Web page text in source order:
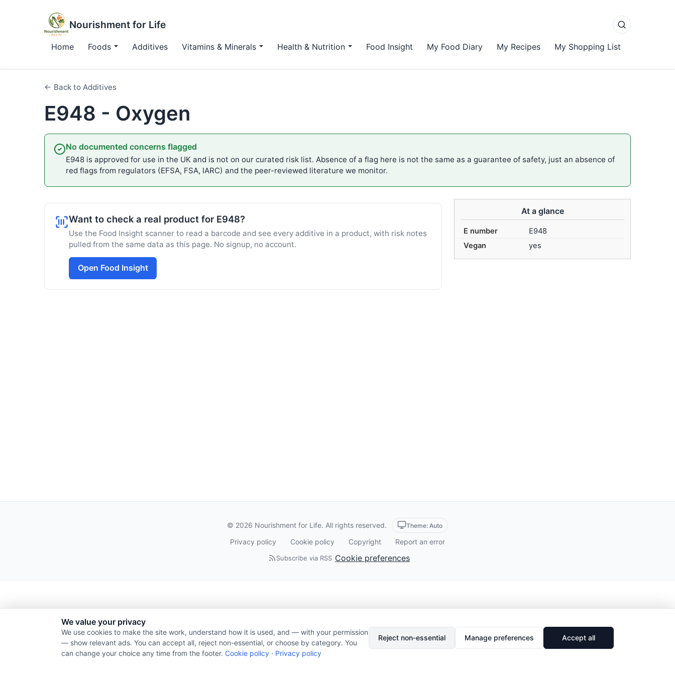
Nourishment for Life
Home Foods Additives Vitamins & Minerals Health & Nutrition Food Insight My Food Diary My Recipes My Shopping List
← Back to Additives
E948 - Oxygen
No documented concerns flagged
E948 is approved for use in the UK and is not on our curated risk list. Absence of a flag here is not the same as a guarantee of safety, just an absence of
red flags from regulators (EFSA, FSA, IARC) and the peer-reviewed literature we monitor.
At a glance
E number
E948
Vegan
yes
Want to check a real product for E948?
Use the Food Insight scanner to read a barcode and see every additive in a product, with risk notes
pulled from the same data as this page. No signup, no account.
Open Food Insight
© 2026 Nourishment for Life. All rights reserved. Theme: Auto
Privacy policy Cookie policy Copyright Report an error
Subscribe via RSS Cookie preferences
We value your privacy
We use cookies to make the site work, understand how it is used, and — with your permission
— show relevant ads. You can accept all, reject non-essential, or choose by category. You
can change your choice any time from the footer. Cookie policy · Privacy policy
Reject non-essential Manage preferences Accept all